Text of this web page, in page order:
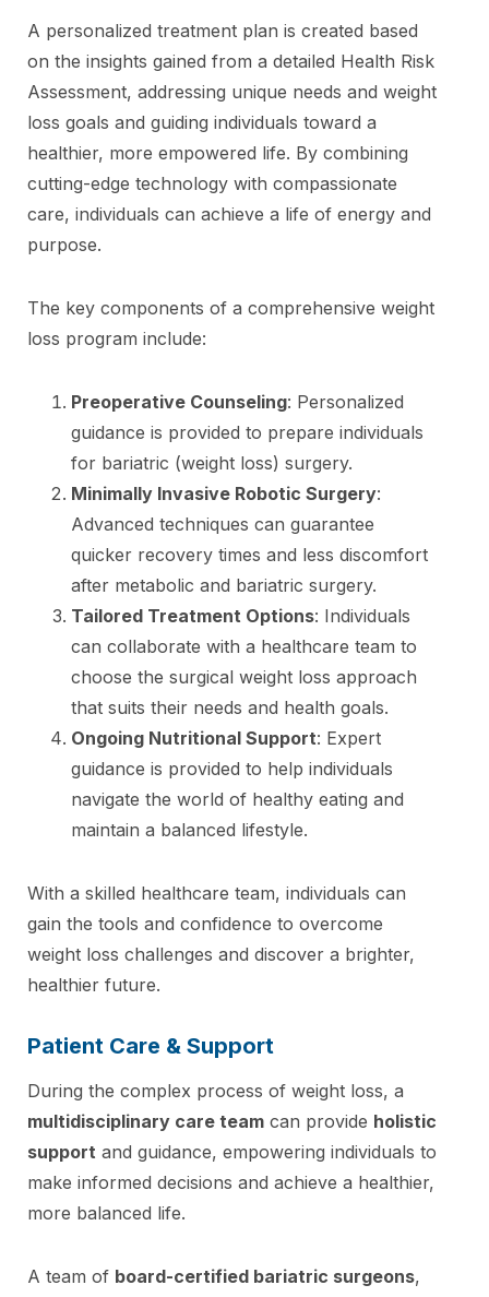
A personalized treatment plan is created based
on the insights gained from a detailed Health Risk
Assessment, addressing unique needs and weight
loss goals and guiding individuals toward a
healthier, more empowered life. By combining
cutting-edge technology with compassionate
care, individuals can achieve a life of energy and
purpose.
The key components of a comprehensive weight
loss program include:
Preoperative Counseling: Personalized
guidance is provided to prepare individuals
for bariatric (weight loss) surgery.
Minimally Invasive Robotic Surgery:
Advanced techniques can guarantee
quicker recovery times and less discomfort
after metabolic and bariatric surgery.
Tailored Treatment Options: Individuals
can collaborate with a healthcare team to
choose the surgical weight loss approach
that suits their needs and health goals.
Ongoing Nutritional Support: Expert
guidance is provided to help individuals
navigate the world of healthy eating and
maintain a balanced lifestyle.
With a skilled healthcare team, individuals can
gain the tools and confidence to overcome
weight loss challenges and discover a brighter,
healthier future.
Patient Care & Support
During the complex process of weight loss, a
multidisciplinary care team can provide holistic
support and guidance, empowering individuals to
make informed decisions and achieve a healthier,
more balanced life.
A team of board-certified bariatric surgeons,